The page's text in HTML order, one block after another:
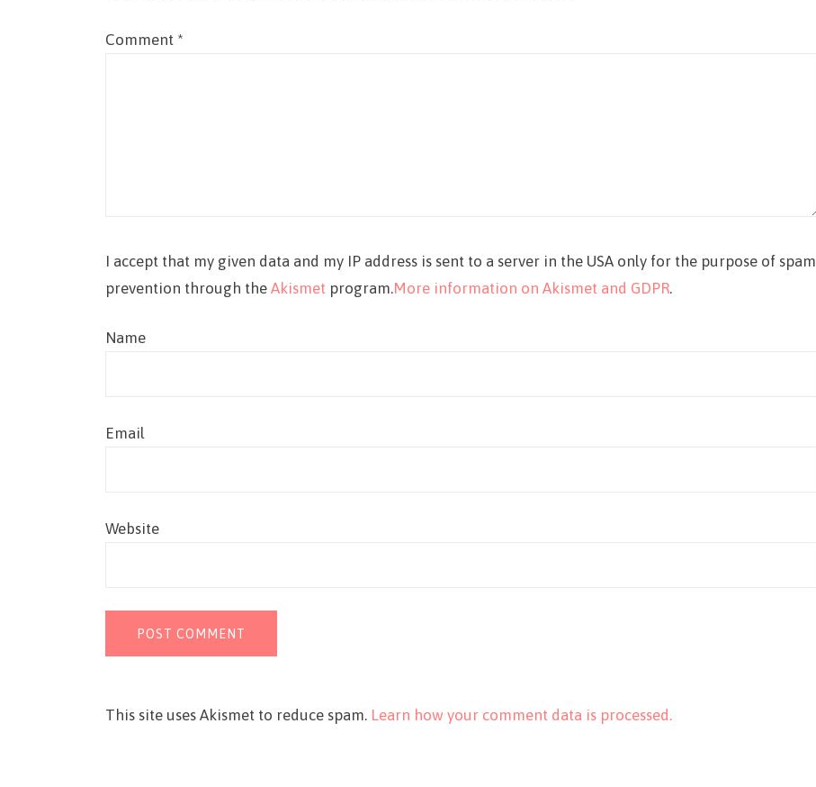
Comment *
I accept that my given data and my IP address is sent to a server in the USA only for the purpose of spam
prevention through the Akismet program.More information on Akismet and GDPR.
Name
Email
Website
This site uses Akismet to reduce spam. Learn how your comment data is processed.